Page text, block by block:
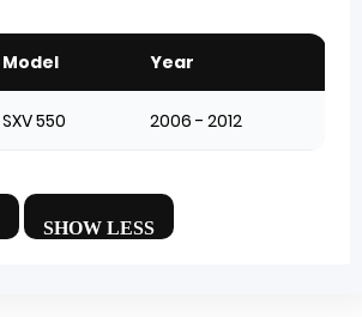
Model Year
SXV 550 2006 - 2012